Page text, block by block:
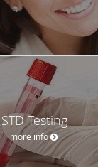
STD Testing
more info